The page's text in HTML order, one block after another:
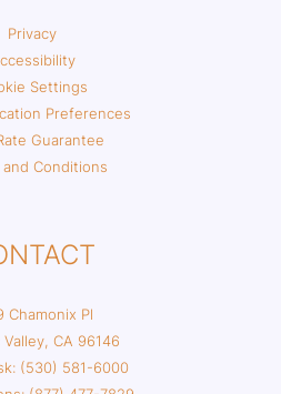
Privacy
Settings
Preferences
Guarantee
and Conditions
Chamonix Pl
CA 96146
(530) 581-6000